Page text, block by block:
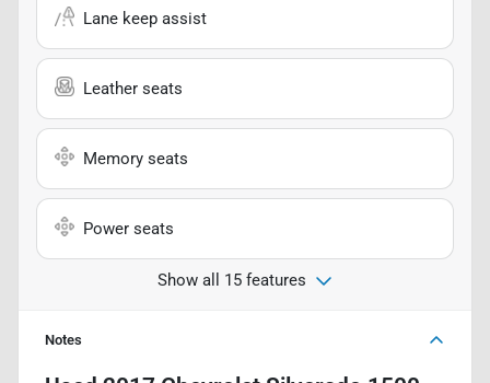
Lane keep assist
Leather seats
Memory seats
Power seats
Show all 15 features
Notes